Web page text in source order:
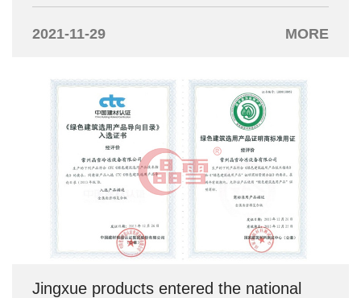
"Dream. Breakthrough". The annual meeting was
2021-11-29 MORE
Jingxue products entered the national